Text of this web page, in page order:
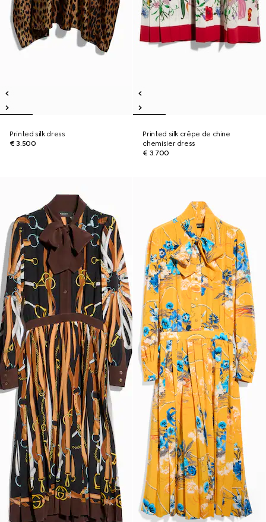
Printed silk dress
€ 3.500
Printed silk crêpe de chine
chemisier dress
€ 3.700